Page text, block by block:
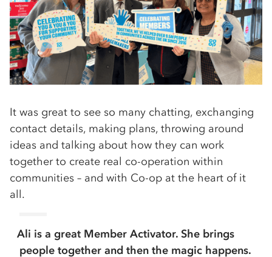
It was great to see so many chatting, exchanging
contact details, making plans, throwing around
ideas and talking about how they can work
together to create real co-operation within
communities – and with Co-op at the heart of it
all.
Ali is a great Member Activator. She brings
people together and then the magic happens.